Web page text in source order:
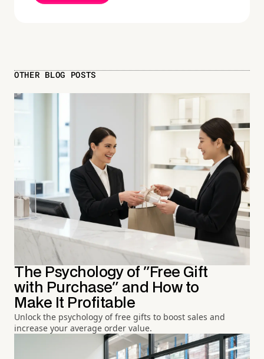
OTHER BLOG POSTS
The Psychology of "Free Gift
with Purchase" and How to
Make It Profitable
Unlock the psychology of free gifts to boost sales and
increase your average order value.